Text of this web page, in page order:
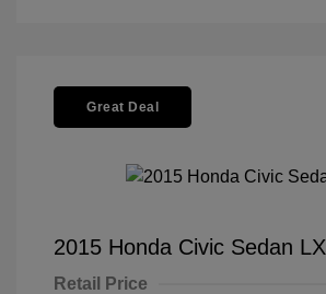
Great Deal
2015 Honda Civic Sedan LX
Retail Price